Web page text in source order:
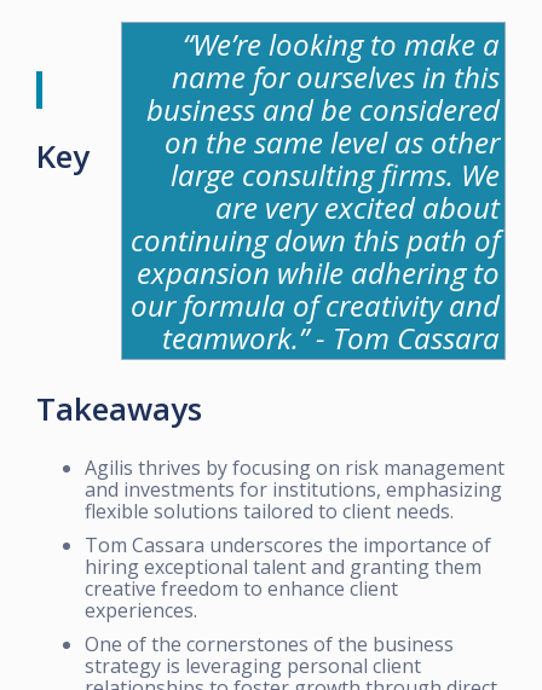
“We’re looking to make a
name for ourselves in this
business and be considered
on the same level as other
large consulting firms. We
are very excited about
continuing down this path of
expansion while adhering to
our formula of creativity and
teamwork.” - Tom Cassara
Key
Takeaways
Agilis thrives by focusing on risk management
and investments for institutions, emphasizing
flexible solutions tailored to client needs.
Tom Cassara underscores the importance of
hiring exceptional talent and granting them
creative freedom to enhance client
experiences.
One of the cornerstones of the business
strategy is leveraging personal client